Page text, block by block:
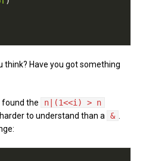
think? Have you got something
found the
n|(1<<i) > n
to understand than a
&